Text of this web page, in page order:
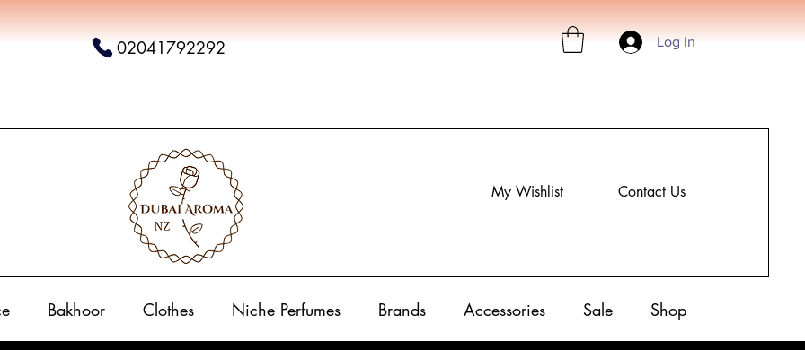
02041792292 Log In
My Wishlist Contact Us
Bakhoor Clothes Niche Perfumes Brands Accessories Sale Shop